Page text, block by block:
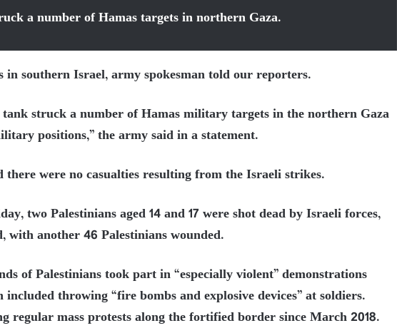
a number of Hamas targets in northern Gaza.
southern Israel, army spokesman told our reporters.
struck a number of Hamas military targets in the northern Gaza
positions,” the army said in a statement.
there were no casualties resulting from the Israeli strikes.
two Palestinians aged 14 and 17 were shot dead by Israeli forces,
with another 46 Palestinians wounded.
of Palestinians took part in “especially violent” demonstrations
throwing “fire bombs and explosive devices” at soldiers.
regular mass protests along the fortified border since March 2018.